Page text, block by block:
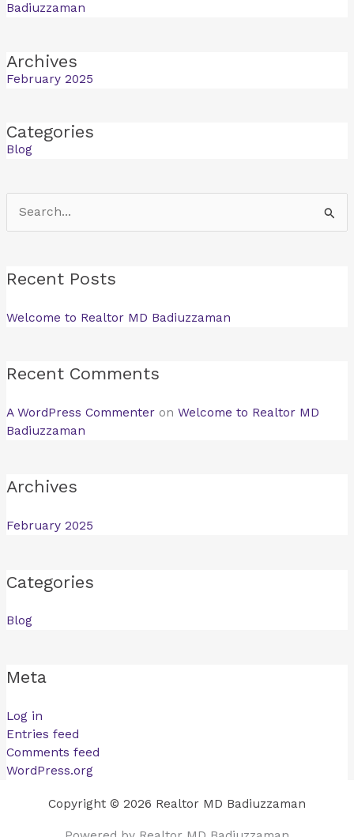
Badiuzzaman
Archives
February 2025
Categories
Blog
Search
for:
Recent Posts
Welcome to Realtor MD Badiuzzaman
Recent Comments
A WordPress Commenter onWelcome to Realtor MD
Badiuzzaman
Archives
February 2025
Categories
Blog
Meta
Log in
Entries feed
Comments feed
WordPress.org
Copyright © 2026 Realtor MD Badiuzzaman